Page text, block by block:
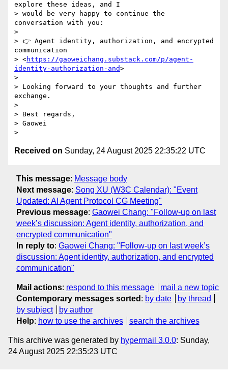
explore these ideas, and I
> would be very happy to continue the
conversation with you:
>
> 👉 Agent identity, authorization, and encrypted
communication
> <https://gaoweichang.substack.com/p/agent-
identity-authorization-and>
>
> Looking forward to your thoughts and further
exchange.
>
> Best regards,
> Gaowei
Received on Sunday, 24 August 2025 22:35:22 UTC
This message: Message body
Next message: Song XU (W3C Calendar): "Event
Updated: AI Agent Protocol CG Meeting"
Previous message: Gaowei Chang: "Follow-up on last
week’s discussion: Agent identity, authorization, and
encrypted communication"
In reply to: Gaowei Chang: "Follow-up on last week’s
discussion: Agent identity, authorization, and encrypted
communication"
Mail actions: respond to this message
mail a new topic
Contemporary messages sorted : by date
by thread
by subject
by author
Help: how to use the archives search the archives
This archive was generated by hypermail 3.0.0: Sunday,
24 August 2025 22:35:23 UTC